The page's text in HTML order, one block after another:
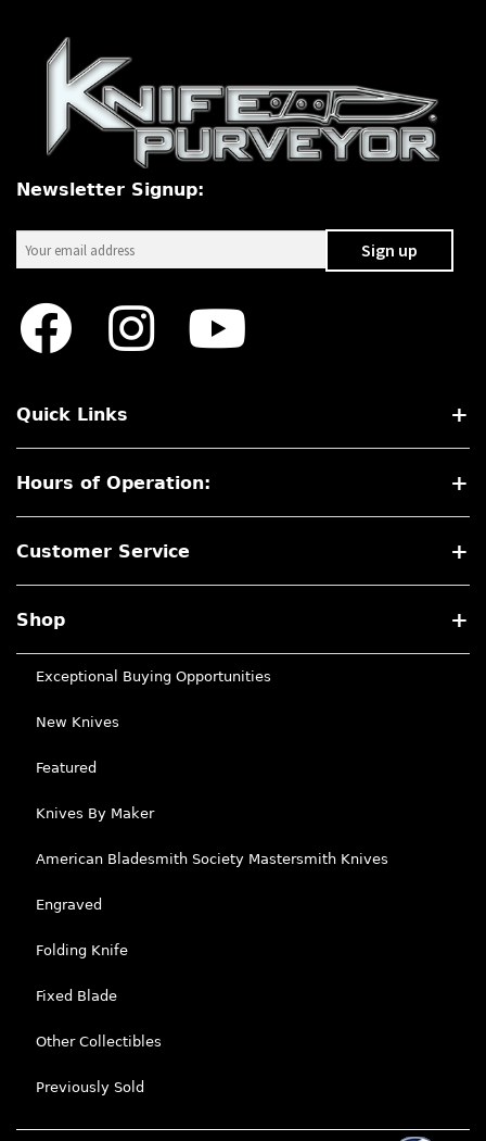
Newsletter Signup:
Quick Links
Hours of Operation:
Customer Service
Shop
Exceptional Buying Opportunities
New Knives
Featured
Knives By Maker
American Bladesmith Society Mastersmith Knives
Engraved
Folding Knife
Fixed Blade
Other Collectibles
Previously Sold